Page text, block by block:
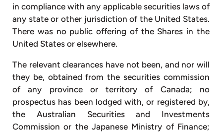
in compliance with any applicable securities laws of
any state or other jurisdiction of the United States.
There was no public offering of the Shares in the
United States or elsewhere.
The relevant clearances have not been, and nor will
they be, obtained from the securities commission
of any province or territory of Canada; no
prospectus has been lodged with, or registered by,
the Australian Securities and Investments
Commission or the Japanese Ministry of Finance;